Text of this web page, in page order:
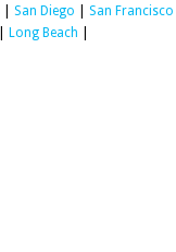
| San Diego San Francisco
Long Beach